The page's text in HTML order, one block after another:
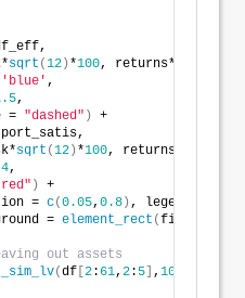
sqrt (12 ) *100, returns*
'blue' ,
,
=
"dashed" )
+
sqrt (12 ) *100, returns*
4,
)
+
= c(0.05, 0.8 ) ,
=
element_rect (fill = NA
out assets
(df 2: 61, 2: 5 , 1000